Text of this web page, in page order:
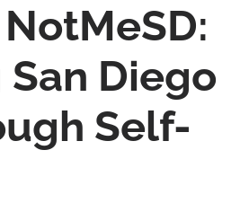
Diego
Self-